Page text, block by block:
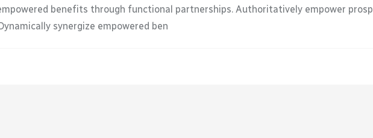
benefits through functional partnerships. Authoritatively empower
synergize empowered ben